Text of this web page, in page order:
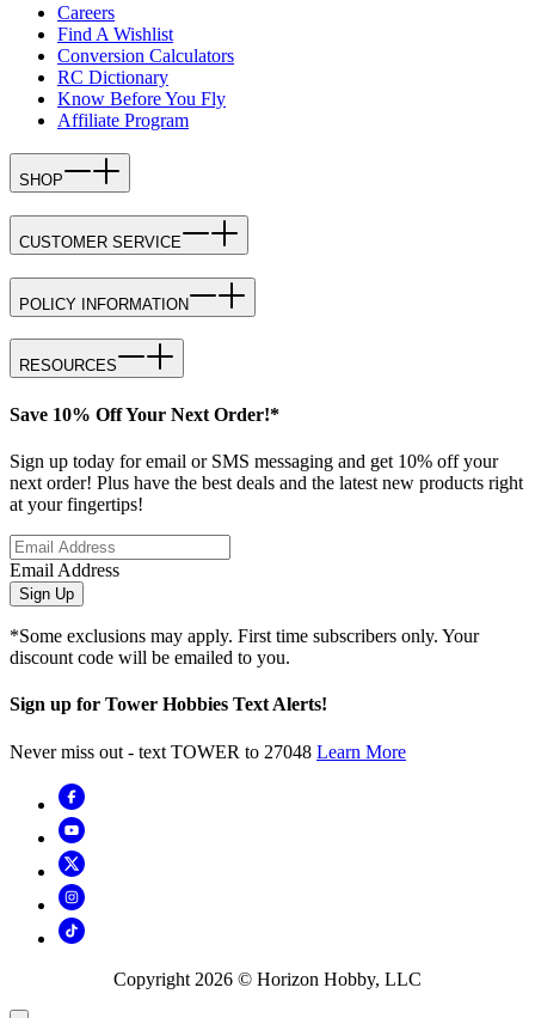
Careers
Find A Wishlist
Conversion Calculators
RC Dictionary
Know Before You Fly
Affiliate Program
SHOP
CUSTOMER SERVICE
POLICY INFORMATION
RESOURCES
Save 10% Off Your Next Order!*
Sign up today for email or SMS messaging and get 10% off your
next order! Plus have the best deals and the latest new products right
at your fingertips!
Email Address
Sign Up
*Some exclusions may apply. First time subscribers only. Your
discount code will be emailed to you.
Sign up for Tower Hobbies Text Alerts!
Never miss out - text TOWER to 27048 Learn More
Copyright 2026 © Horizon Hobby, LLC